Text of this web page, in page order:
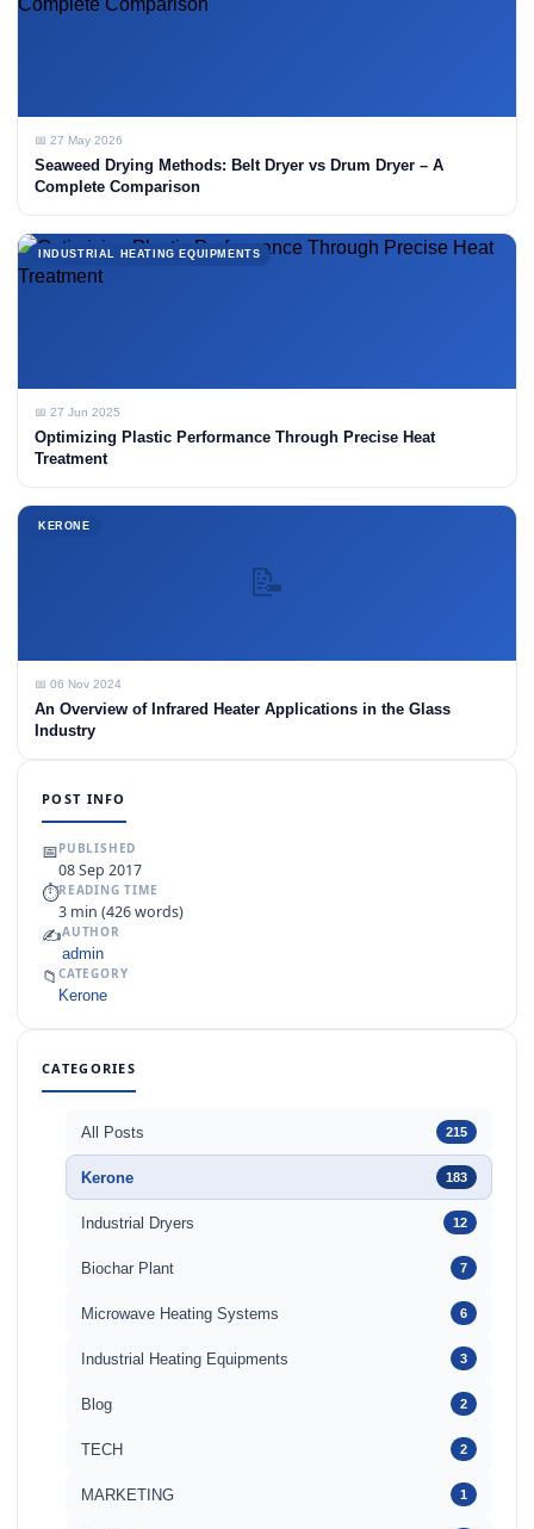
📅 27 May 2026
Seaweed Drying Methods: Belt Dryer vs Drum Dryer – A
Complete Comparison
INDUSTRIAL HEATING EQUIPMENTS
📅 27 Jun 2025
Optimizing Plastic Performance Through Precise Heat
Treatment
📝
KERONE
📅 06 Nov 2024
An Overview of Infrared Heater Applications in the Glass
Industry
POST INFO
📅PUBLISHED
08 Sep 2017
⏱READING TIME
3 min (426 words)
✍️AUTHOR
admin
📁 CATEGORY
Kerone
CATEGORIES
All Posts 215
Kerone 183
Industrial Dryers 12
Biochar Plant 7
Microwave Heating Systems 6
Industrial Heating Equipments 3
Blog 2
TECH 2
MARKETING 1